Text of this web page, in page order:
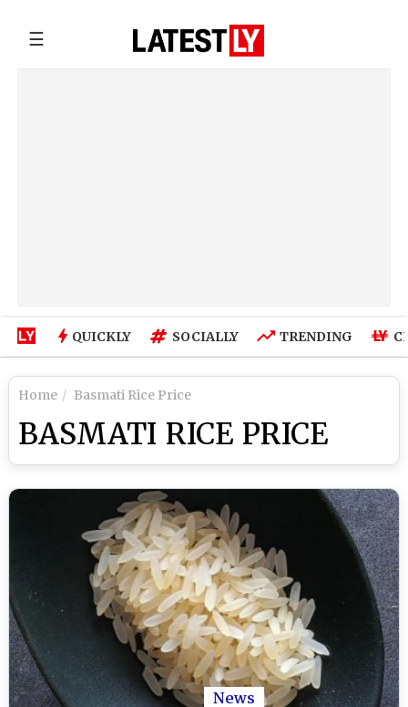
☰
QUICKLY SOCIALLY TRENDING
Home Basmati Rice Price
BASMATI RICE PRICE
News